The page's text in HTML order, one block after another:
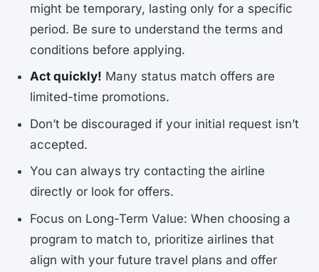
might be temporary, lasting only for a specific
period. Be sure to understand the terms and
conditions before applying.
Act quickly! Many status match offers are
limited-time promotions.
Don’t be discouraged if your initial request isn’t
accepted.
You can always try contacting the airline
directly or look for offers.
Focus on Long-Term Value: When choosing a
program to match to, prioritize airlines that
align with your future travel plans and offer